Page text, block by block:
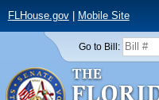
FLHouse.gov| Mobile Site
Go to Bill: